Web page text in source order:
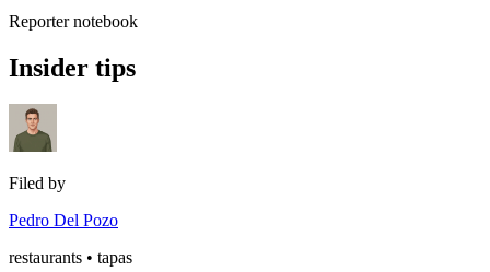
Reporter notebook
Insider tips
Filed by
Pedro Del Pozo
restaurants • tapas